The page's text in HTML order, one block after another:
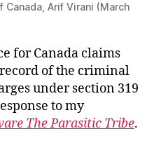
Arif Virani (March
for Canada claims
of the criminal
under section 319
to my
The Parasitic Tribe.